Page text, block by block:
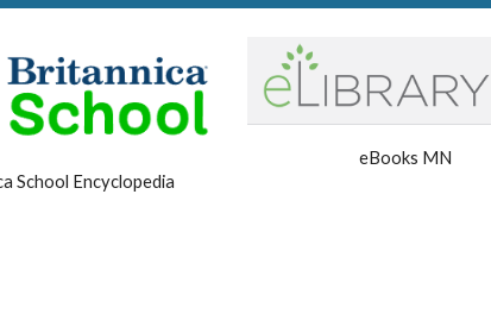
School Encyclopedia
eBooks MN